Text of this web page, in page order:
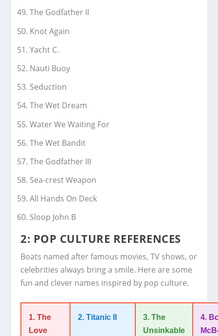
The Godfather II
Knot Again
Yacht C.
Nauti Buoy
Seduction
The Wet Dream
Water We Waiting For
The Wet Bandit
The Godfather III
Sea-crest Weapon
All Hands On Deck
Sloop John B
2: POP CULTURE REFERENCES
Boats named after famous movies, TV shows, or
celebrities always bring a smile. Here are some
fun and clever names inspired by pop culture.
1. The
Love
2. Titanic II
3. The
Unsinkable
4.